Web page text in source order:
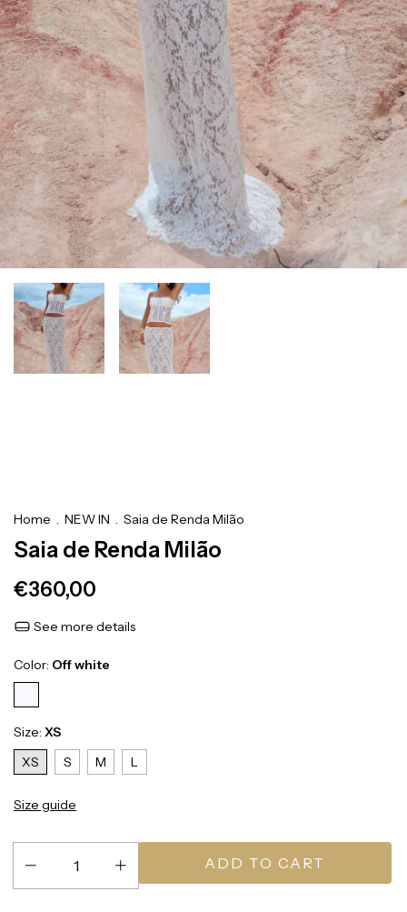
Home . NEW IN . Saia de Renda Milão
Saia de Renda Milão
€360,00
See more details
Color: Off white
Size: XS
XS
S M L
Size guide